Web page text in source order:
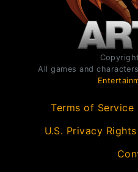
All games and
Terms of Service
U.S. Privacy Rights